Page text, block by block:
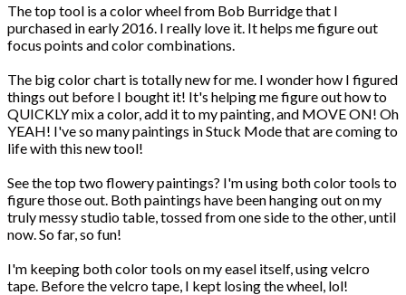
The top tool is a color wheel from Bob Burridge that I
purchased in early 2016. I really love it. It helps me figure out
focus points and color combinations.
The big color chart is totally new for me. I wonder how I figured
things out before I bought it! It's helping me figure out how to
QUICKLY mix a color, add it to my painting, and MOVE ON! Oh
YEAH! I've so many paintings in Stuck Mode that are coming to
life with this new tool!
See the top two flowery paintings? I'm using both color tools to
figure those out. Both paintings have been hanging out on my
truly messy studio table, tossed from one side to the other, until
now. So far, so fun!
I'm keeping both color tools on my easel itself, using velcro
tape. Before the velcro tape, I kept losing the wheel, lol!